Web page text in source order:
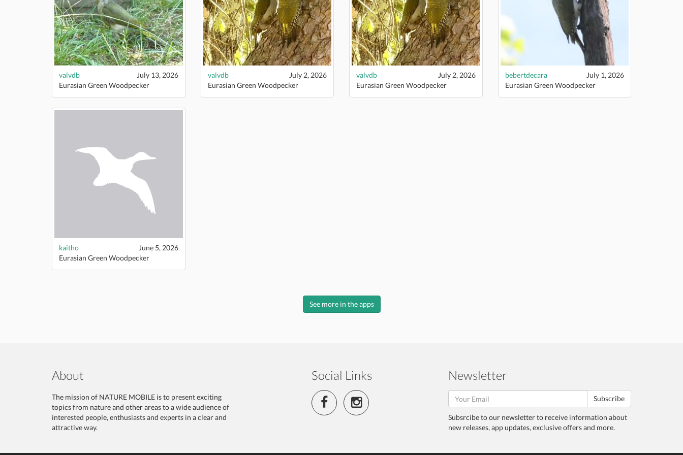
valvdb
July 13, 2026
Eurasian Green Woodpecker
valvdb
July 2, 2026
Eurasian Green Woodpecker
valvdb
July 2, 2026
Eurasian Green Woodpecker
bebertdecara
July 1, 2026
Eurasian Green Woodpecker
kaitho
June 5, 2026
Eurasian Green Woodpecker
See more in the apps
About
The mission of NATURE MOBILE is to present exciting
topics from nature and other areas to a wide audience of
interested people, enthusiasts and experts in a clear and
attractive way.
Social Links Newsletter
Subscribe
Subsrcibe to our newsletter to receive information about
new releases, app updates, exclusive offers and more.